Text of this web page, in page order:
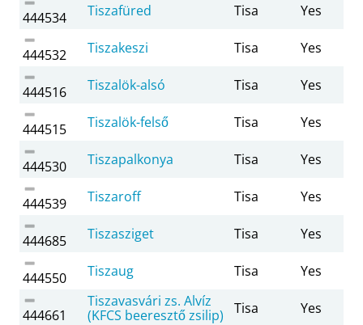
444534 Tiszafüred Tisa Yes
444532 Tiszakeszi Tisa Yes
444516 Tiszalök-alsó Tisa Yes
444515 Tiszalök-felső Tisa Yes
444530 Tiszapalkonya Tisa Yes
444539 Tiszaroff Tisa Yes
444685 Tiszasziget Tisa Yes
444550 Tiszaug Tisa Yes
444661
Tiszavasvári zs. Alvíz
(KFCS beeresztő zsilip)
Tisa Yes